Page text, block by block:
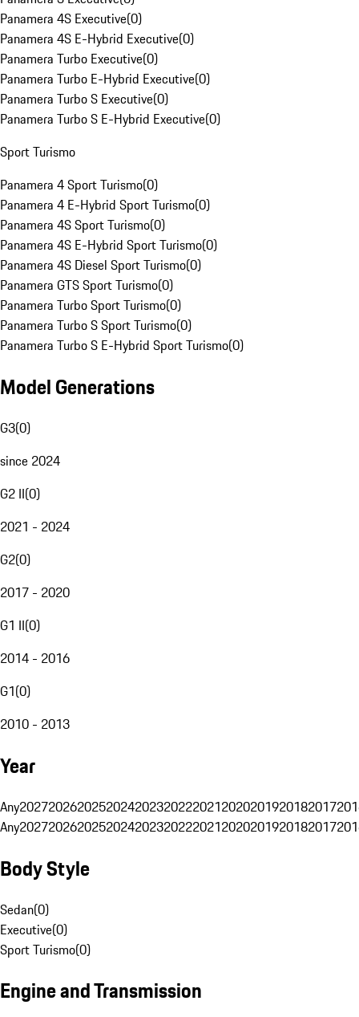
Panamera 4S Executive(0)
Panamera 4S E-Hybrid Executive(0)
Panamera Turbo Executive(0)
Panamera Turbo E-Hybrid Executive(0)
Panamera Turbo S Executive(0)
Panamera Turbo S E-Hybrid Executive(0)
Sport Turismo
Panamera 4 Sport Turismo(0)
Panamera 4 E-Hybrid Sport Turismo(0)
Panamera 4S Sport Turismo(0)
Panamera 4S E-Hybrid Sport Turismo(0)
Panamera 4S Diesel Sport Turismo(0)
Panamera GTS Sport Turismo(0)
Panamera Turbo Sport Turismo(0)
Panamera Turbo S Sport Turismo(0)
Panamera Turbo S E-Hybrid Sport Turismo(0)
Model Generations
G3(0)
since 2024
G2 II(0)
2021 - 2024
G2(0)
2017 - 2020
G1 II(0)
2014 - 2016
G1(0)
2010 - 2013
Year
Any20272026202520242023202220212020201920182017
Any20272026202520242023202220212020201920182017
Body Style
Sedan(0)
Executive(0)
Sport Turismo(0)
Engine and Transmission